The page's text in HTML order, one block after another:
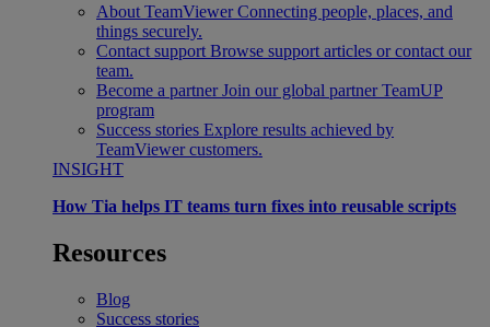
About TeamViewer Connecting people, places, and
things securely.
Contact support Browse support articles or contact our
team.
Become a partner Join our global partner TeamUP
program
Success stories Explore results achieved by
TeamViewer customers.
INSIGHT
How Tia helps IT teams turn fixes into reusable scripts
Resources
Blog
Success stories